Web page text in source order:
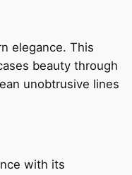
elegance. This
beauty through
unobtrusive lines
with its